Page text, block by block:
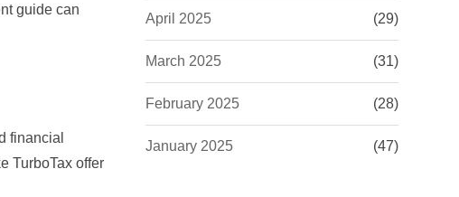
guide can
financial
TurboTax offer
April 2025 (29)
March 2025 (31)
February 2025 (28)
January 2025 (47)